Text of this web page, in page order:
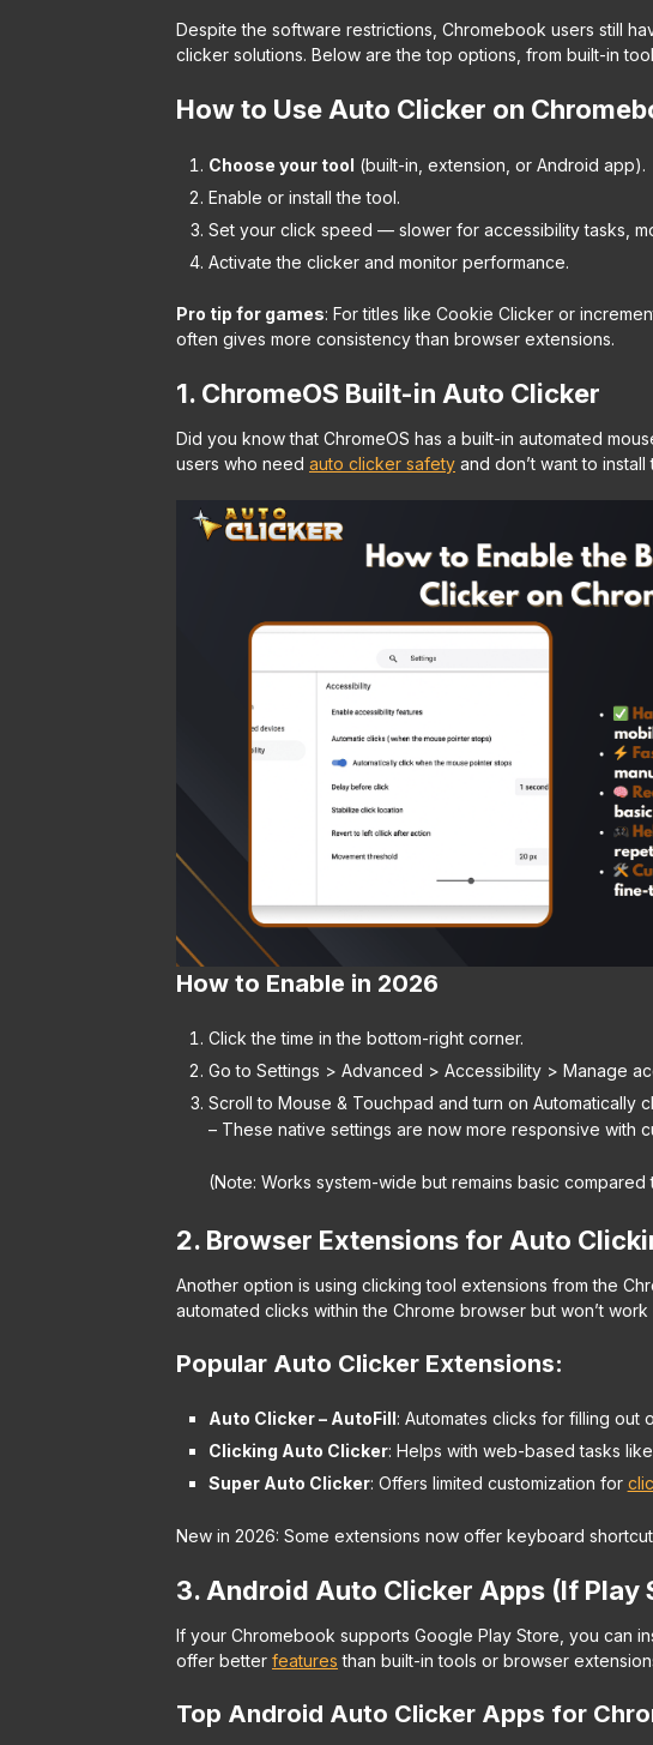
Despite the software restrictions, Chromebook users still
clicker solutions. Below are the top options, from built-in
How to Use Auto Clicker on
Choose your tool (built-in, extension, or Android app).
Enable or install the tool.
Set your click speed — slower for accessibility tasks,
Activate the clicker and monitor performance.
Pro tip for games: For titles like Cookie Clicker or
often gives more consistency than browser extensions.
1. ChromeOS Built-in Auto Clicker
Did you know that ChromeOS has a built-in automated
users who need auto clicker safety and don’t want to
How to Enable in 2026
Click the time in the bottom-right corner.
Go to Settings > Advanced > Accessibility > Manage
Scroll to Mouse & Touchpad and turn on Automatically
– These native settings are now more responsive with
(Note: Works system-wide but remains basic
2. Browser Extensions for Auto
Another option is using clicking tool extensions from the
automated clicks within the Chrome browser but won’t
Popular Auto Clicker Extensions:
Auto Clicker – AutoFill: Automates clicks for filling out
Clicking Auto Clicker: Helps with web-based tasks like
Super Auto Clicker: Offers limited customization for
New in 2026: Some extensions now offer keyboard
3. Android Auto Clicker Apps (If Play
If your Chromebook supports Google Play Store, you can
offer better features than built-in tools or browser
Top Android Auto Clicker Apps for